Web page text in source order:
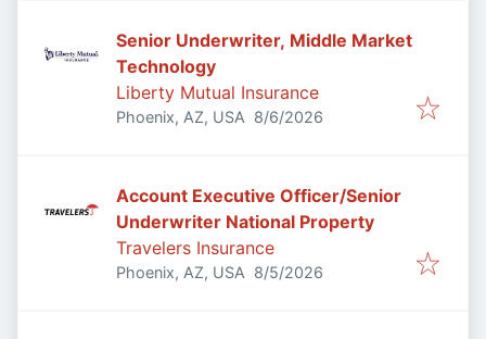
Senior Underwriter, Middle Market
Technology
Liberty Mutual Insurance
Phoenix, AZ, USA Published
8/6/2026
Account Executive Officer/Senior
Underwriter National Property
Travelers Insurance
Phoenix, AZ, USA Published
8/5/2026